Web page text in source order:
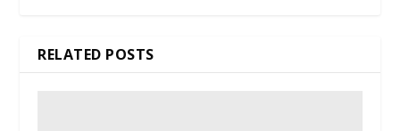
RELATED POSTS